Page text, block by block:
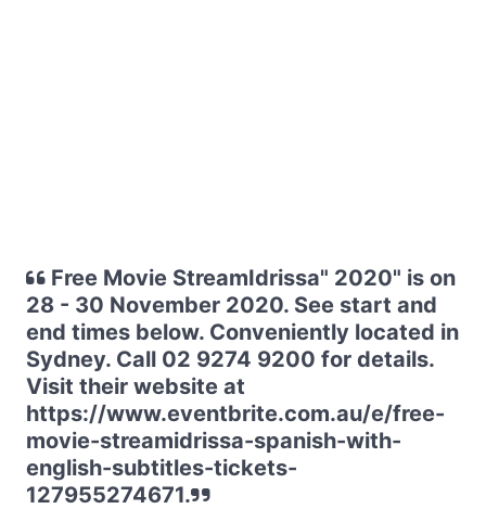
Free Movie StreamIdrissa" 2020" is on
28 - 30 November 2020. See start and
end times below. Conveniently located in
Sydney. Call 02 9274 9200 for details.
Visit their website at
https://www.eventbrite.com.au/e/free-
movie-streamidrissa-spanish-with-
english-subtitles-tickets-
127955274671.